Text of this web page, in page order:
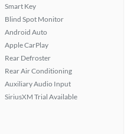
Smart Key
Blind Spot Monitor
Android Auto
Apple CarPlay
Rear Defroster
Rear Air Conditioning
Auxiliary Audio Input
SiriusXM Trial Available